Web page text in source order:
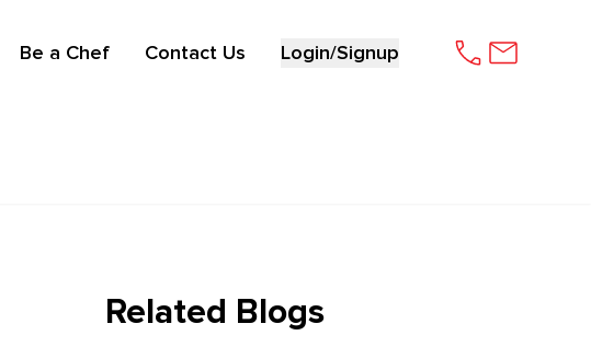
Be a Chef Contact Us Login/Signup
Related Blogs